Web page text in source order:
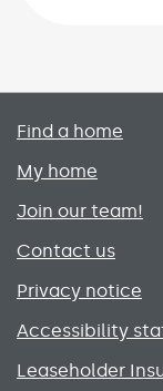
Primary
Find a home
My home
Join our team!
Contact us
Privacy notice
Accessibility
Leaseholder